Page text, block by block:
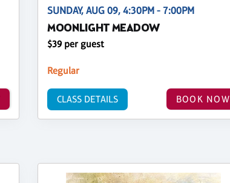
SUNDAY, AUG 09, 4:30PM - 7:00PM
MOONLIGHT MEADOW
$39 per guest
Regular
BOOK NOW
CLASS DETAILS